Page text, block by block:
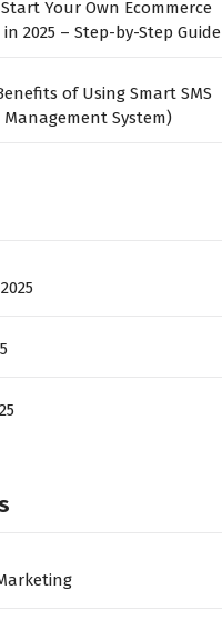
Your Own Ecommerce
in 2025 – Step-by-Step Guide
of Using Smart SMS
System)